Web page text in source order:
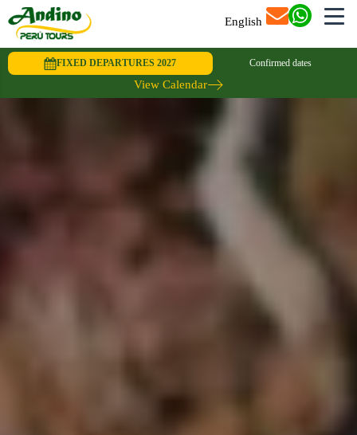
English
FIXED DEPARTURES 2027 Confirmed dates
View Calendar